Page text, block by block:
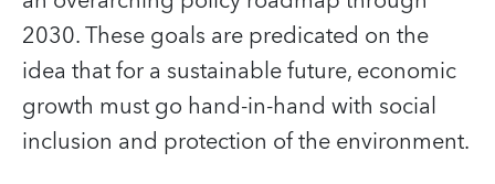
2030. These goals are predicated on the
idea that for a sustainable future, economic
growth must go hand-in-hand with social
inclusion and protection of the environment.